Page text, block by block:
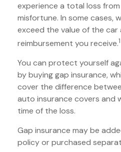
experience a total loss
misfortune. In some cases,
exceed the value of the
reimbursement you receive.1
You can protect yourself
by buying gap insurance,
cover the difference
auto insurance covers and
time of the loss.
Gap insurance may be
policy or purchased